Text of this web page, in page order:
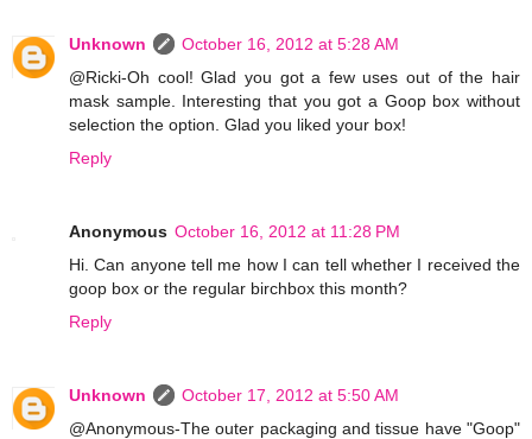
Unknown
October 16, 2012 at 5:28 AM
@Ricki-Oh cool! Glad you got a few uses out of the hair
mask sample. Interesting that you got a Goop box without
selection the option. Glad you liked your box!
Reply
Anonymous October 16, 2012 at 11:28 PM
Hi. Can anyone tell me how I can tell whether I received the
goop box or the regular birchbox this month?
Reply
Unknown
October 17, 2012 at 5:50 AM
@Anonymous-The outer packaging and tissue have "Goop"